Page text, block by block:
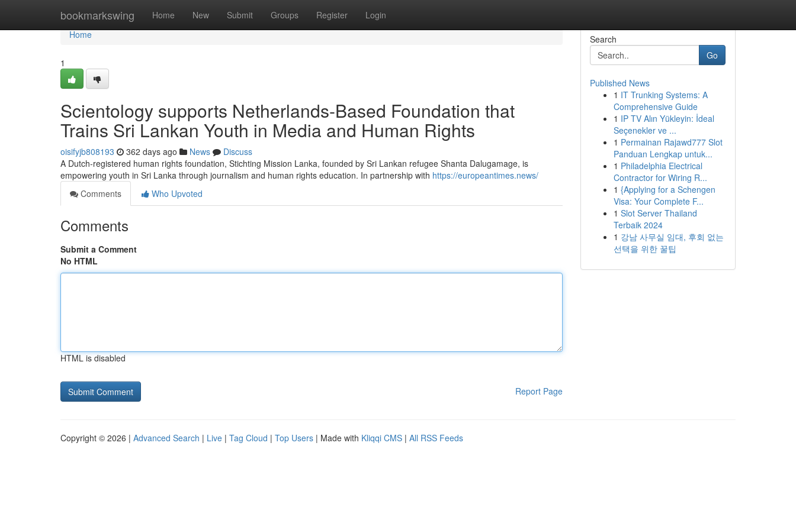
bookmarkswing Home New Submit Groups Register Login
Home
Home
1
Scientology supports Netherlands-Based Foundation that
Trains Sri Lankan Youth in Media and Human Rights
oisifyjb808193 362 days ago News
Discuss
A Dutch-registered human rights foundation, Stichting Mission Lanka, founded by Sri Lankan refugee Shanta Dalugamage, is
empowering youth in Sri Lanka through journalism and human rights education. In partnership with https://europeantimes.news/
Comments
Who Upvoted
Comments
Submit a Comment
No HTML
HTML is disabled
Report Page
Search
Go
Published News
1 IT Trunking Systems: A
Comprehensive Guide
1 IP TV Alın Yükleyin: İdeal
Seçenekler ve ...
1 Permainan Rajawd777 Slot
Panduan Lengkap untuk...
1 Philadelphia Electrical
Contractor for Wiring R...
1 {Applying for a Schengen
Visa: Your Complete F...
1 Slot Server Thailand
Terbaik 2024
1 강남 사무실 임대, 후회 없는
선택을 위한 꿀팁
Copyright © 2026 | Advanced Search | Live | Tag Cloud | Top Users | Made with Kliqqi CMS | All RSS Feeds